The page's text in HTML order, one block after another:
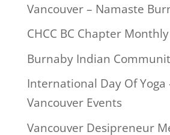
Vancouver – Namaste
CHCC BC Chapter
Burnaby Indian
International Day Of Yoga
Vancouver Events
Vancouver Desipreneur